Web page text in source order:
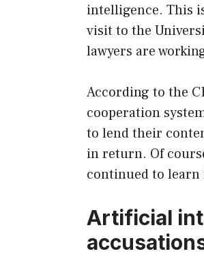
intelligence. This
visit to the
lawyers are
According to the
cooperation
to lend their
in return. Of
continued to
Artificial